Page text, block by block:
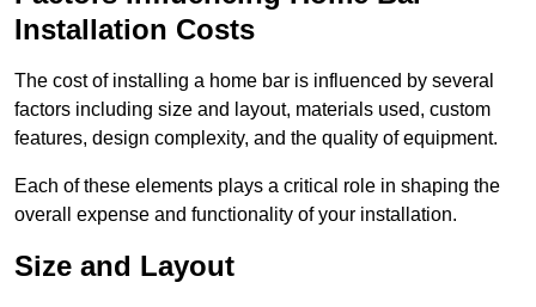
Installation Costs
The cost of installing a home bar is influenced by several
factors including size and layout, materials used, custom
features, design complexity, and the quality of equipment.
Each of these elements plays a critical role in shaping the
overall expense and functionality of your installation.
Size and Layout